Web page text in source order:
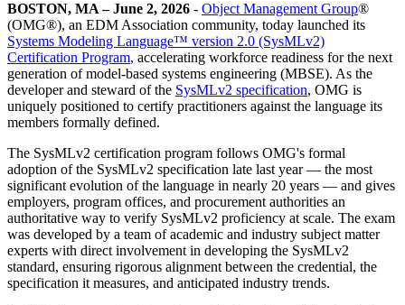
BOSTON, MA – June 2, 2026 - Object Management Group®
(OMG®), an EDM Association community, today launched its
Systems Modeling Language™ version 2.0 (SysMLv2)
Certification Program, accelerating workforce readiness for the next
generation of model-based systems engineering (MBSE). As the
developer and steward of the SysMLv2 specification, OMG is
uniquely positioned to certify practitioners against the language its
members formally defined.
The SysMLv2 certification program follows OMG's formal
adoption of the SysMLv2 specification late last year — the most
significant evolution of the language in nearly 20 years — and gives
employers, program offices, and procurement authorities an
authoritative way to verify SysMLv2 proficiency at scale. The exam
was developed by a team of academic and industry subject matter
experts with direct involvement in developing the SysMLv2
standard, ensuring rigorous alignment between the credential, the
specification it measures, and anticipated industry trends.